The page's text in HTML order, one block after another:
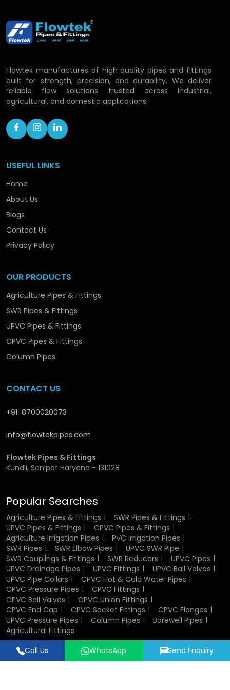
Sambhal
still committed to a growth of its capacity and
consolidating its role as a progressive CPVC pipe
manufacturer within the confines of the location.
To ensure that we are handling the rising demand
technology, capacity enhancement, and
optimisation of processes.
Enhancing distribution coverage.
Flowtek is not simply producing piping systems –
reliable and performance-orientated.
Flowtek manufactures of high quality pipes and fittings
built for strength, precision, and durability. We deliver
reliable flow solutions trusted across industrial,
agricultural, and domestic applications.
USEFUL LINKS
Home
About Us
Blogs
Contact Us
Privacy Policy
OUR PRODUCTS
Agriculture Pipes & Fittings
SWR Pipes & Fittings
UPVC Pipes & Fittings
CPVC Pipes & Fittings
Column Pipes
CONTACT US
+91-8700020073
info@flowtekpipes.com
Flowtek Pipes & Fittings:
Kundli, Sonipat Haryana - 131028
Popular Searches
Agriculture Pipes & Fittings
SWR Pipes & Fittings
UPVC Pipes & Fittings
CPVC Pipes & Fittings
Agriculture Irrigation Pipes
PVC Irrigation Pipes
SWR Pipes
SWR Elbow Pipes
UPVC SWR Pipe
SWR Couplings & Fittings
SWR Reducers
UPVC Pipes
UPVC Drainage Pipes
UPVC Fittings
UPVC Ball Valves
UPVC Pipe Collars
CPVC Hot & Cold Water Pipes
CPVC Pressure Pipes
CPVC Fittings
CPVC Ball Valves
CPVC Union Fittings
CPVC End Cap
CPVC Socket Fittings
CPVC Flanges
UPVC Pressure Pipes
Column Pipes
Borewell Pipes
Agricultural Fittings
Designed & Promoted byLead Sure Media
Call Us WhatsApp Send Enquiry